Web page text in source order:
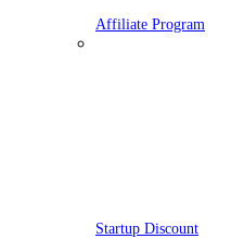
Affiliate Program
Startup Discount